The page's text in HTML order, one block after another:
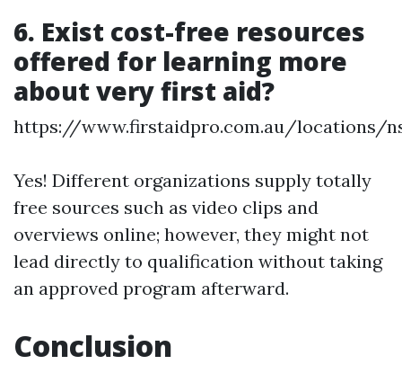
6. Exist cost-free resources
offered for learning more
about very first aid?
https://www.firstaidpro.com.au/locations/
Yes! Different organizations supply totally
free sources such as video clips and
overviews online; however, they might not
lead directly to qualification without taking
an approved program afterward.
Conclusion